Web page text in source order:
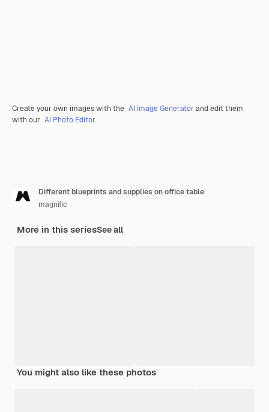
Create your own images with the AI Image Generator and edit them
with our AI Photo Editor.
Different blueprints and supplies on office table
magnific
More in this seriesSee all
You might also like these photos